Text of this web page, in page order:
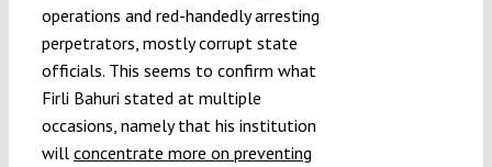
operations and red-handedly arresting
perpetrators, mostly corrupt state
officials. This seems to confirm what
Firli Bahuri stated at multiple
occasions, namely that his institution
will concentrate more on preventing